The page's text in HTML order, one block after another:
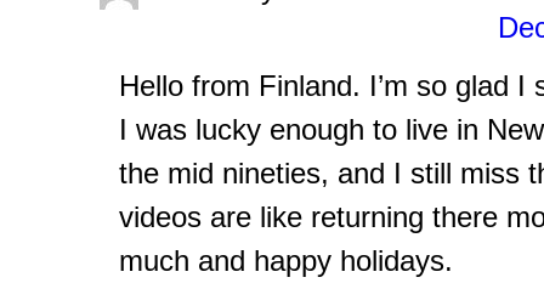
Hello from Finland. I’m so glad
I was lucky enough to live in
the mid nineties, and I still miss
videos are like returning there
much and happy holidays.